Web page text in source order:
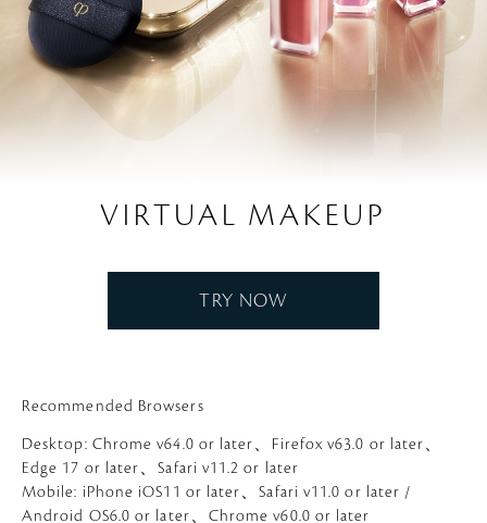
VIRTUAL MAKEUP
TRY NOW
Recommended Browsers
Desktop: Chrome v64.0 or later、Firefox v63.0 or later、
Edge 17 or later、Safari v11.2 or later
Mobile: iPhone iOS11 or later、Safari v11.0 or later /
Android OS6.0 or later、Chrome v60.0 or later